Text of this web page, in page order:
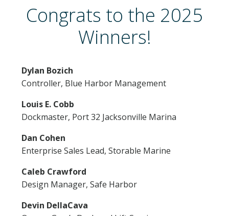
HOTEL & EXPLORE
Congrats to the 2025
Winners!
Dylan Bozich
Controller, Blue Harbor Management
Louis E. Cobb
Dockmaster, Port 32 Jacksonville Marina
Dan Cohen
Enterprise Sales Lead, Storable Marine
Caleb Crawford
Design Manager, Safe Harbor
Devin DellaCava